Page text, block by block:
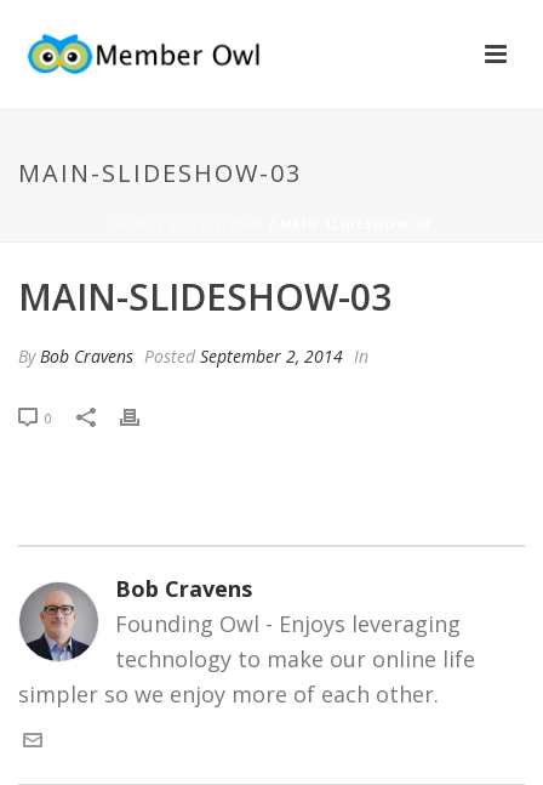
MAIN-SLIDESHOW-03
MAIN-SLIDESHOW-03
ByBob Cravens Posted September 2, 2014 In
0
Bob Cravens
Founding Owl - Enjoys leveraging
technology to make our online life
simpler so we enjoy more of each other.